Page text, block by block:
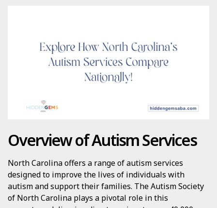
Overview of Autism Services
North Carolina offers a range of autism services
designed to improve the lives of individuals with
autism and support their families. The Autism Society
of North Carolina plays a pivotal role in this